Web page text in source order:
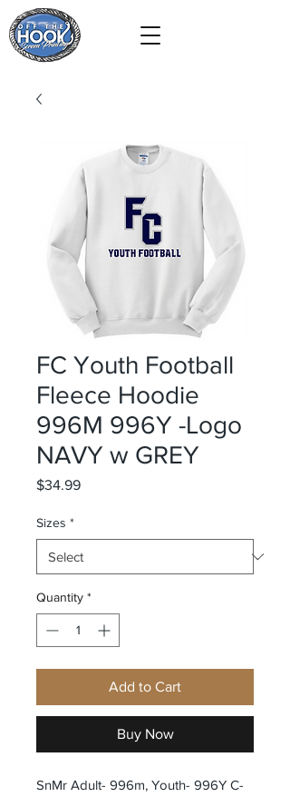
FC Youth Football
Fleece Hoodie
996M 996Y -Logo
NAVY w GREY
$34.99Price
Sizes *
Quantity *
Add to Cart
Buy Now
SnMr Adult- 996m, Youth- 996Y C-